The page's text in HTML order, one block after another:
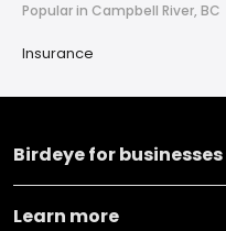
Popular in Campbell River, BC
Insurance
Birdeye for businesses
Learn more